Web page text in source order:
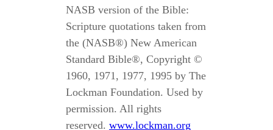
NASB version of the Bible:
Scripture quotations taken from
the (NASB®) New American
Standard Bible®, Copyright ©
1960, 1971, 1977, 1995 by The
Lockman Foundation. Used by
permission. All rights
reserved. www.lockman.org